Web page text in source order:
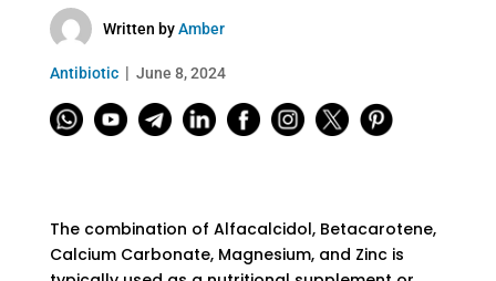
Written byAmber
Antibiotic June 8, 2024
The combination of Alfacalcidol, Betacarotene,
Calcium Carbonate, Magnesium, and Zinc is